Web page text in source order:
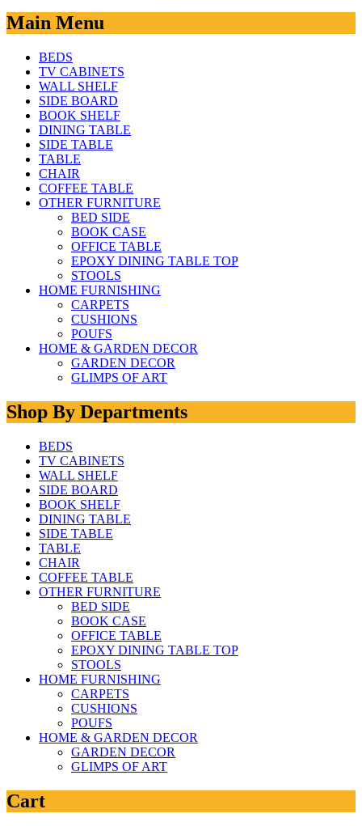
Main Menu
BEDS
TV CABINETS
WALL SHELF
SIDE BOARD
BOOK SHELF
DINING TABLE
SIDE TABLE
TABLE
CHAIR
COFFEE TABLE
OTHER FURNITURE
BED SIDE
BOOK CASE
OFFICE TABLE
EPOXY DINING TABLE TOP
STOOLS
HOME FURNISHING
CARPETS
CUSHIONS
POUFS
HOME & GARDEN DECOR
GARDEN DECOR
GLIMPS OF ART
Shop By Departments
BEDS
TV CABINETS
WALL SHELF
SIDE BOARD
BOOK SHELF
DINING TABLE
SIDE TABLE
TABLE
CHAIR
COFFEE TABLE
OTHER FURNITURE
BED SIDE
BOOK CASE
OFFICE TABLE
EPOXY DINING TABLE TOP
STOOLS
HOME FURNISHING
CARPETS
CUSHIONS
POUFS
HOME & GARDEN DECOR
GARDEN DECOR
GLIMPS OF ART
Cart